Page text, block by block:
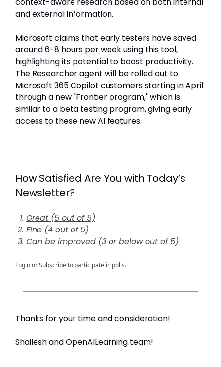
and external information.
Microsoft claims that early testers have saved
around 6-8 hours per week using this tool,
highlighting its potential to boost productivity.
The Researcher agent will be rolled out to
Microsoft 365 Copilot customers starting in April
through a new "Frontier program," which is
similar to a beta testing program, giving early
access to these new AI features.
How Satisfied Are You with Today’s
Newsletter?
Great (5 out of 5)
Fine (4 out of 5)
Can be improved (3 or below out of 5)
LoginorSubscribeto participate in polls.
Thanks for your time and consideration!
Shailesh and OpenAILearning team!